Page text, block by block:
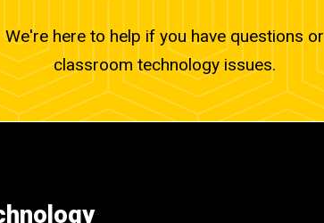
We're here to help if you have questions or
classroom technology issues.